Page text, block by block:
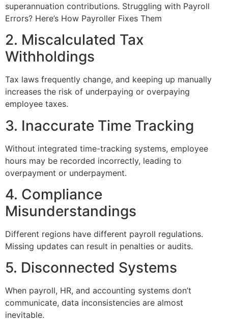
superannuation contributions. Struggling with Payroll
Errors? Here’s How Payroller Fixes Them
2. Miscalculated Tax
Withholdings
Tax laws frequently change, and keeping up manually
increases the risk of underpaying or overpaying
employee taxes.
3. Inaccurate Time Tracking
Without integrated time-tracking systems, employee
hours may be recorded incorrectly, leading to
overpayment or underpayment.
4. Compliance
Misunderstandings
Different regions have different payroll regulations.
Missing updates can result in penalties or audits.
5. Disconnected Systems
When payroll, HR, and accounting systems don’t
communicate, data inconsistencies are almost
inevitable.